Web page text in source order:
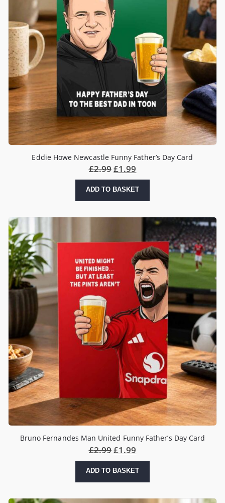
Eddie Howe Newcastle Funny Father’s Day Card
£2.99£1.99
ADD TO BASKET
Bruno Fernandes Man United Funny Father’s Day Card
£2.99£1.99
ADD TO BASKET